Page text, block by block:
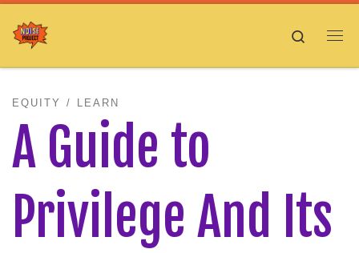
Skip to content
Search
EQUITY LEARN
A Guide to
Privilege And Its